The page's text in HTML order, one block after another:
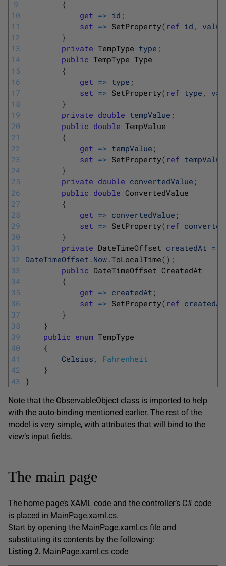
9
10
11
12
13
14
15
16
17
18
19
20
21
22
23
24
25
26
27
28
29
30
31
32
33
34
35
36
37
38
39
40
41
42
43
{
get => id ;
set => SetProperty( ref id , value
}
private TempType type ;
public TempType Type
{
get => type ;
set => SetProperty( ref type ,
}
private double tempValue ;
public double TempValue
{
get => tempValue ;
set => SetProperty( ref tempValue
}
private double convertedValue ;
public double ConvertedValue
{
get => convertedValue ;
set => SetProperty( ref
}
private DateTimeOffset createdAt =
DateTimeOffset . Now .ToLocalTime( ) ;
public DateTimeOffset CreatedAt
{
get => createdAt ;
set => SetProperty( ref createdAt
}
}
public enum TempType
{
Celsius ,
Fahrenheit
}
}
Note that the ObservableObject class is imported to help
with the auto-binding mentioned earlier. The rest of the
model is very simple, with attributes that will bind to the
view’s input fields.
The main page
The home page’s XAML code and the controller’s C# code
is placed in MainPage.xaml.cs.
Start by opening the MainPage.xaml.cs file and
substituting its contents by the following:
Listing 2. MainPage.xaml.cs code